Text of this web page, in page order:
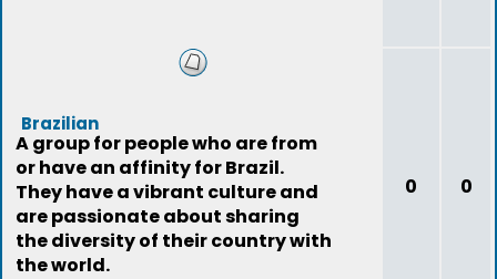
Brazilian
A group for people who are from
or have an affinity for Brazil.
They have a vibrant culture and
are passionate about sharing
the diversity of their country with
the world.
0 0